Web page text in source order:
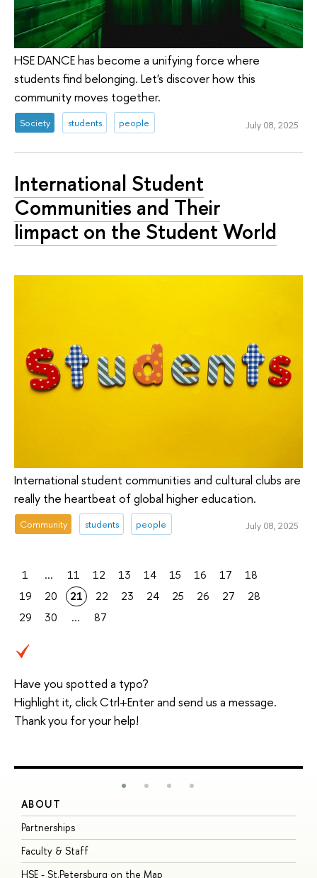
HSE DANCE has become a unifying force where
students find belonging. Let's discover how this
community moves together.
Society students people July 08, 2025
International Student
Communities and Their
Iimpact on the Student World
International student communities and cultural clubs are
really the heartbeat of global higher education.
Community students people July 08, 2025
1 ... 11 12 13 14 15 16 17
18
19
20 21 22 23 24 25 26 27
28
29
30 ... 87
Have you spotted a typo?
Highlight it, click Ctrl+Enter and send us a message.
Thank you for your help!
ABOUT
Partnerships
Faculty & Staff
HSE - St.Petersburg on the Map